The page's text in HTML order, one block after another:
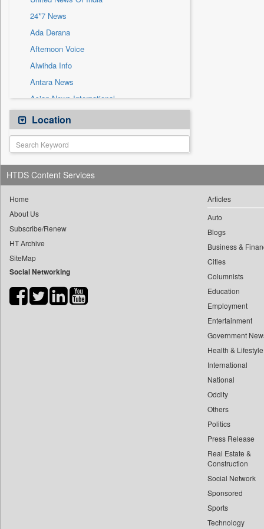
Sec
Solicitation
24*7 News
Ada Derana
Afternoon Voice
Alwihda Info
Antara News
Asian News International
Astro Devam
Australian Government News
Autox
Bis Research
Bana Africa Gossips
Bang Gaming
Bang Showbiz
Bang Tech
Bangladesh Business News
Bihar Times
Location
HTDS Content Services
Home
About Us
Subscribe/Renew
HT Archive
SiteMap
Social Networking
Articles
Auto
Blogs
Business &
Cities
Columnists
Education
Employment
Entertainment
Government
Health & Lifestyle
International
National
Oddity
Others
Politics
Press Release
Real Estate &
Construction
Social Network
Sponsored
Sports
Technology